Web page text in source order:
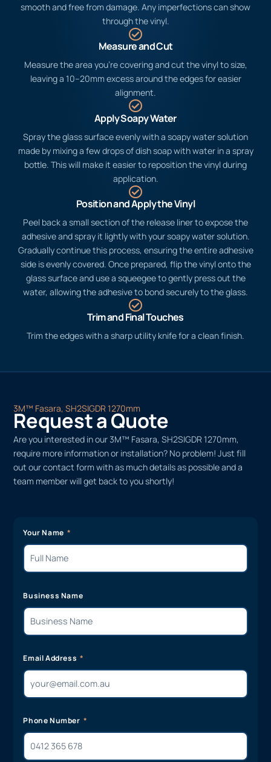
smooth and free from damage. Any imperfections can show
through the vinyl.
Measure and Cut
Measure the area you’re covering and cut the vinyl to size,
leaving a 10–20mm excess around the edges for easier
alignment.
Apply Soapy Water
Spray the glass surface evenly with a soapy water solution
made by mixing a few drops of dish soap with water in a spray
bottle. This will make it easier to reposition the vinyl during
application.
Position and Apply the Vinyl
Peel back a small section of the release liner to expose the
adhesive and spray it lightly with your soapy water solution.
Gradually continue this process, ensuring the entire adhesive
side is evenly covered. Once prepared, flip the vinyl onto the
glass surface and use a squeegee to gently press out the
water, allowing the adhesive to bond securely to the glass.
Trim and Final Touches
Trim the edges with a sharp utility knife for a clean finish.
3M™ Fasara, SH2SIGDR 1270mm
Request a Quote
Are you interested in our 3M™ Fasara, SH2SIGDR 1270mm,
require more information or installation? No problem! Just fill
out our contact form with as much details as possible and a
team member will get back to you shortly!
Your Name
Business Name
Email Address
Phone Number